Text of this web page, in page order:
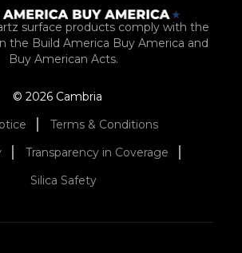
surface products comply with the
the Build America Buy America and
Buy American Acts.
© 2026 Cambria
Terms & Conditions
Transparency in Coverage
Silica Safety